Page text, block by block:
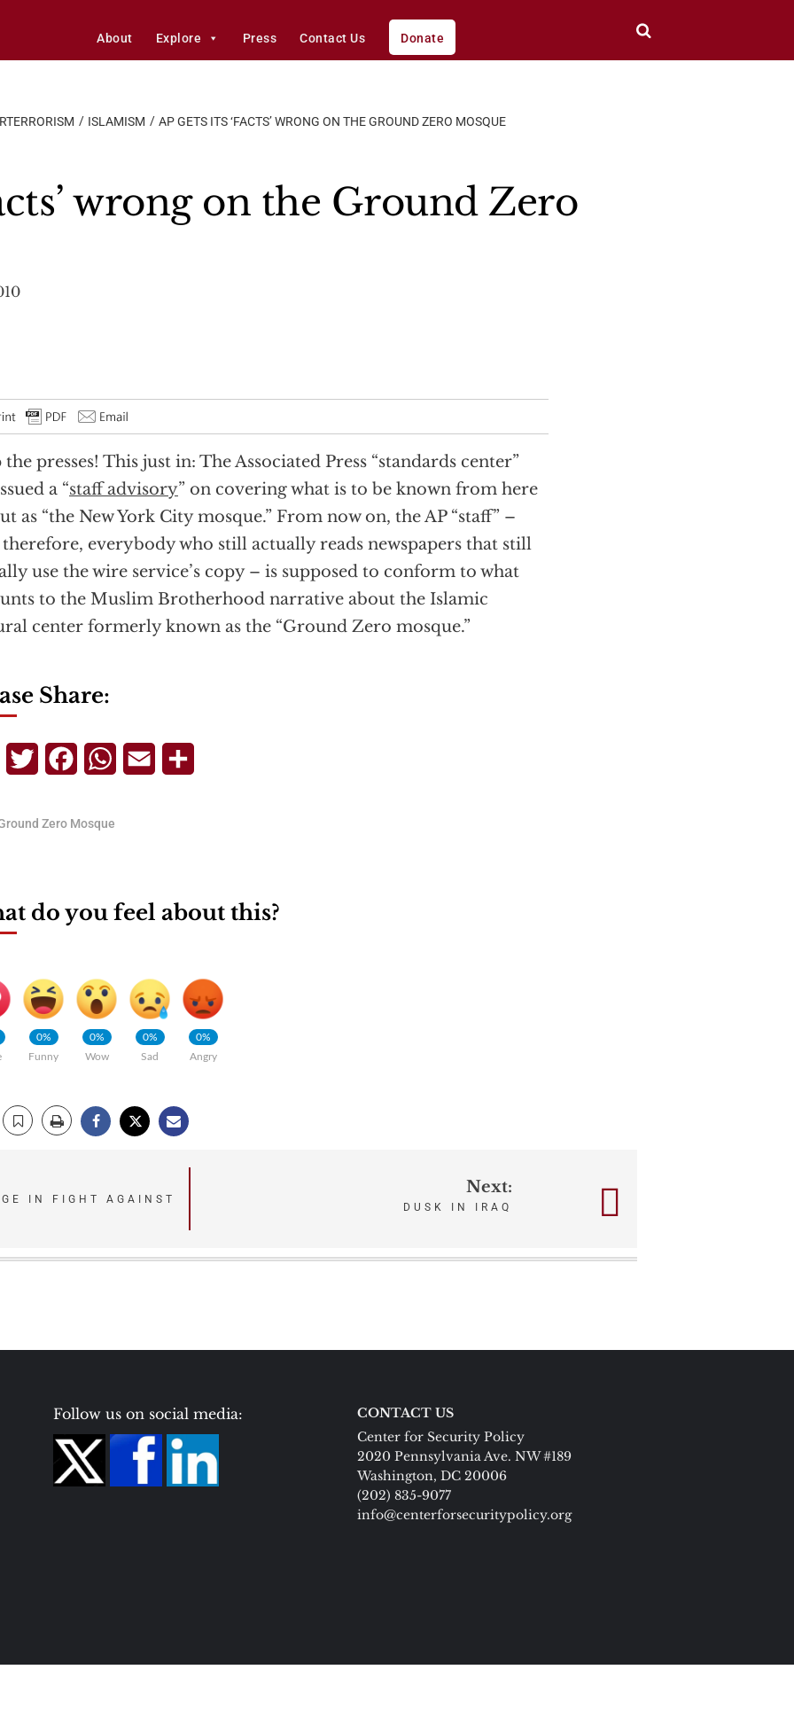
About Explore Press Contact Us Donate
ISLAMISM AP GETS ITS ‘FACTS’ WRONG ON THE GROUND ZERO MOSQUE
wrong on the Ground Zero
the presses! This just in: The Associated Press “standards center”
a “staff advisory” on covering what is to be known from here
as “the New York City mosque.” From now on, the AP “staff” –
therefore, everybody who still actually reads newspapers that still
use the wire service’s copy – is supposed to conform to what
to the Muslim Brotherhood narrative about the Islamic
center formerly known as the “Ground Zero mosque.”
Share:
TelegramTwitterFacebookWhatsApp
Email
Zero Mosque
do you feel about this?
0%
Funny
0%
Wow
0%
Sad
0%
Angry
IN FIGHT AGAINST
Next:
DUSK IN IRAQ
Follow us on social media:
CONTACT US
Center for Security Policy
2020 Pennsylvania Ave. NW #189
Washington, DC 20006
(202) 835-9077
info@centerforsecuritypolicy.org